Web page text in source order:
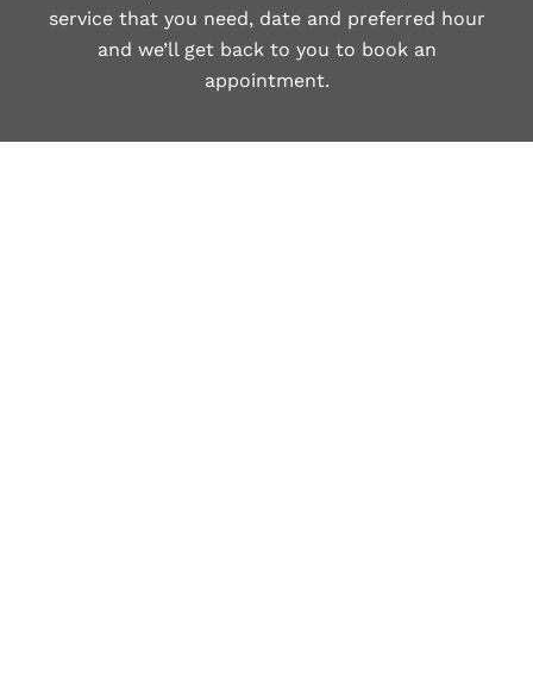
service that you need, date and preferred hour
and we’ll get back to you to book an
appointment.